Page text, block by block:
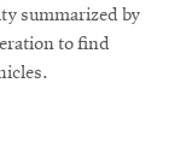
summarized by
to find